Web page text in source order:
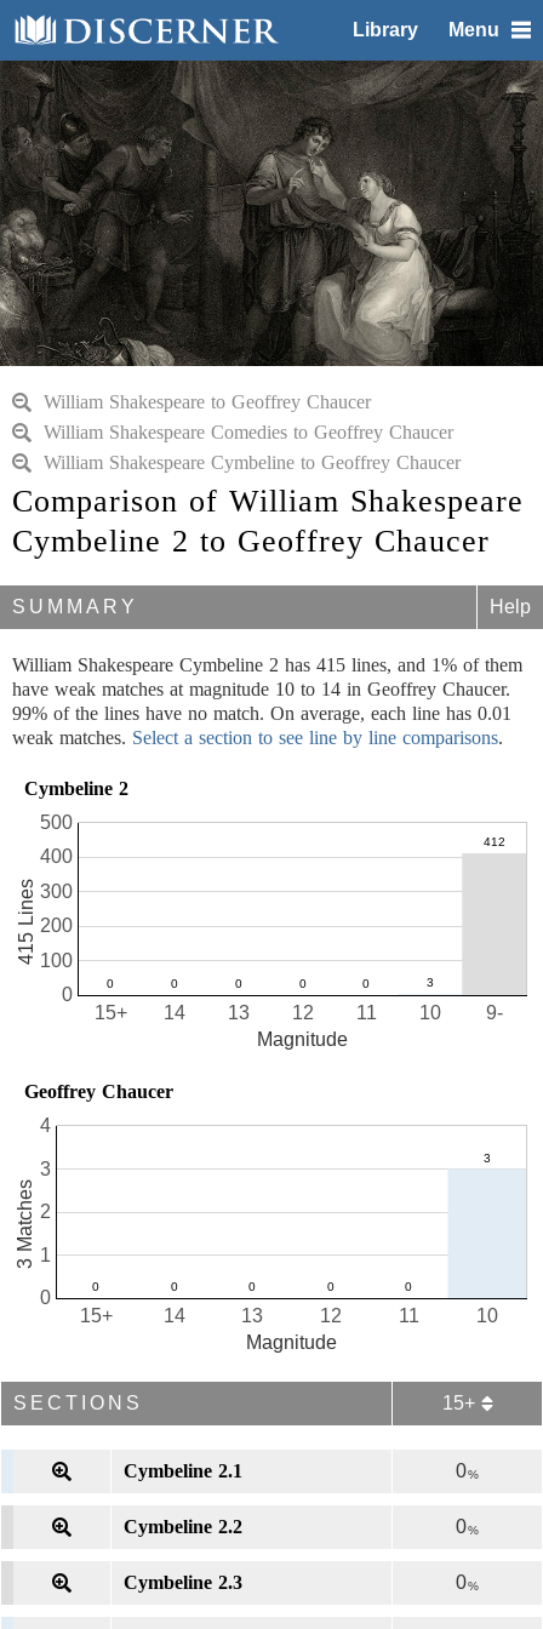
Library Menu
William Shakespeare to Geoffrey Chaucer
William Shakespeare Comedies to Geoffrey Chaucer
William Shakespeare Cymbeline to Geoffrey Chaucer
Comparison of William Shakespeare
Cymbeline 2 to Geoffrey Chaucer
SUMMARY Help
William Shakespeare Cymbeline 2 has 415 lines, and 1% of them
have weak matches at magnitude 10 to 14 in Geoffrey Chaucer.
99% of the lines have no match. On average, each line has 0.01
weak matches. Select a section to see line by line comparisons.
Cymbeline 2
10
11
12
13
14
15+ 9-
0
100
200
300
400
500
Magnitude
415 Lines
Geoffrey Chaucer
10
11
12
13
14
15+
0
1
2
3
4
Magnitude
3 Matches
SECTIONS 15+
Cymbeline 2.1 0%
Cymbeline 2.2 0%
Cymbeline 2.3 0%